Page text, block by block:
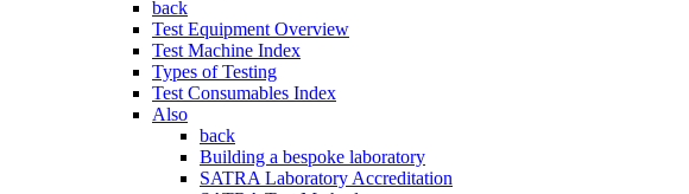
back
Test Equipment Overview
Test Machine Index
Types of Testing
Test Consumables Index
Also
back
Building a bespoke laboratory
SATRA Laboratory Accreditation